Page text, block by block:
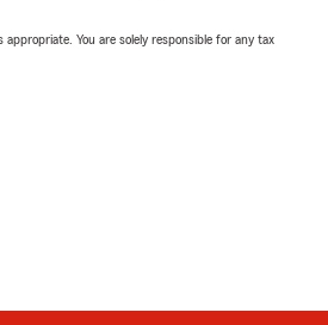
You are solely responsible for any tax